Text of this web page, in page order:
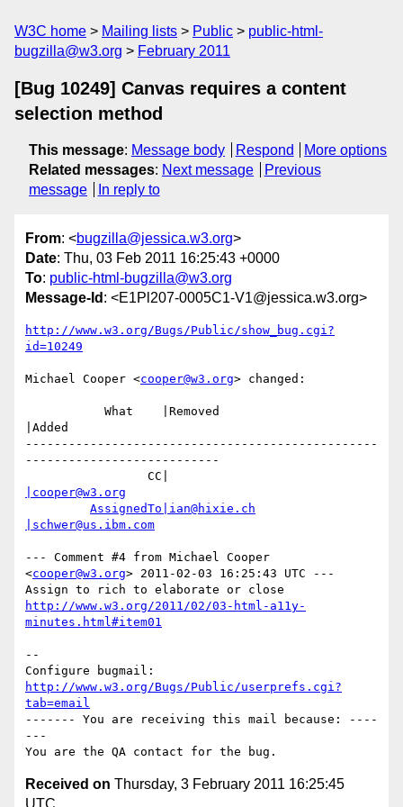
W3C home Mailing lists Public
public-html-
bugzilla@w3.org
February 2011
[Bug 10249] Canvas requires a content
selection method
This message: Message body Respond
More options
Related messages: Next message
Previous
message
In reply to
From: <bugzilla@jessica.w3.org>
Date: Thu, 03 Feb 2011 16:25:43 +0000
To: public-html-bugzilla@w3.org
Message-Id : <E1Pl207-0005C1-V1@jessica.w3.org>
http://www.w3.org/Bugs/Public/show_bug.cgi?
id=10249
Michael Cooper <cooper@w3.org> changed:
|Added
-------------------------------------------------
---------------------------
|cooper@w3.org
AssignedTo|ian@hixie.ch
|schwer@us.ibm.com
--- Comment #4 from Michael Cooper
<cooper@w3.org> 2011-02-03 16:25:43 UTC ---
http://www.w3.org/2011/02/03-html-a11y-
minutes.html#item01
--
http://www.w3.org/Bugs/Public/userprefs.cgi?
tab=email
------- You are receiving this mail because: ----
---
Received on Thursday, 3 February 2011 16:25:45